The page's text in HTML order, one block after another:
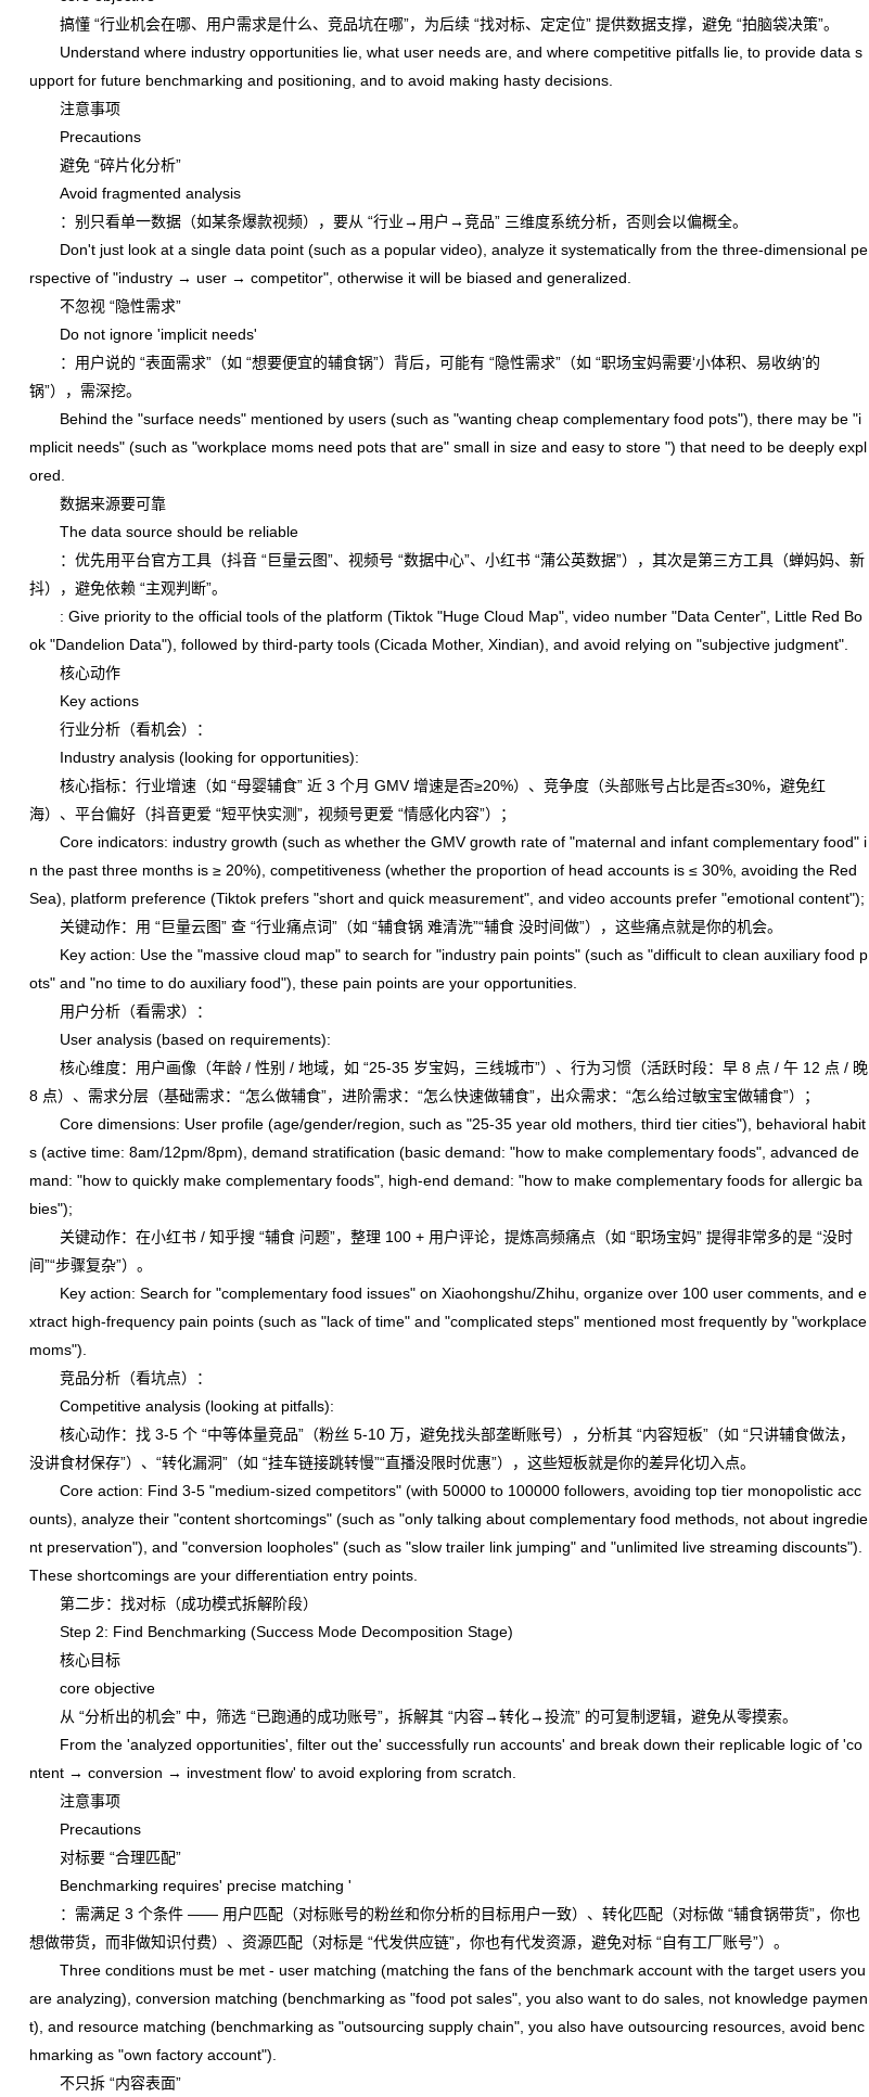
搞懂 “行业机会在哪、用户需求是什么、竞品坑在哪”，为后续 “找对标、定定位” 提供数据支撑，避免 “拍脑袋决策”。
Understand where industry opportunities lie, what user needs are, and where competitive pitfalls lie, to provide data s
upport for future benchmarking and positioning, and to avoid making hasty decisions.
注意事项
Precautions
避免 “碎片化分析”
Avoid fragmented analysis
：别只看单一数据（如某条爆款视频），要从 “行业→用户→竞品” 三维度系统分析，否则会以偏概全。
Don't just look at a single data point (such as a popular video), analyze it systematically from the three-dimensional pe
rspective of "industry → user → competitor", otherwise it will be biased and generalized.
不忽视 “隐性需求”
Do not ignore 'implicit needs'
：用户说的 “表面需求”（如 “想要便宜的辅食锅”）背后，可能有 “隐性需求”（如 “职场宝妈需要‘小体积、易收纳’的
锅”），需深挖。
Behind the "surface needs" mentioned by users (such as "wanting cheap complementary food pots"), there may be "i
mplicit needs" (such as "workplace moms need pots that are" small in size and easy to store ") that need to be deeply expl
ored.
数据来源要可靠
The data source should be reliable
：优先用平台官方工具（抖音 “巨量云图”、视频号 “数据中心”、小红书 “蒲公英数据”），其次是第三方工具（蝉妈妈、新
抖），避免依赖 “主观判断”。
: Give priority to the official tools of the platform (Tiktok "Huge Cloud Map", video number "Data Center", Little Red Bo
ok "Dandelion Data"), followed by third-party tools (Cicada Mother, Xindian), and avoid relying on "subjective judgment".
核心动作
Key actions
行业分析（看机会）：
Industry analysis (looking for opportunities):
核心指标：行业增速（如 “母婴辅食” 近 3 个月 GMV 增速是否≥20%）、竞争度（头部账号占比是否≤30%，避免红
海）、平台偏好（抖音更爱 “短平快实测”，视频号更爱 “情感化内容”）；
Core indicators: industry growth (such as whether the GMV growth rate of "maternal and infant complementary food" i
n the past three months is ≥ 20%), competitiveness (whether the proportion of head accounts is ≤ 30%, avoiding the Red
Sea), platform preference (Tiktok prefers "short and quick measurement", and video accounts prefer "emotional content");
关键动作：用 “巨量云图” 查 “行业痛点词”（如 “辅食锅 难清洗”“辅食 没时间做”），这些痛点就是你的机会。
Key action: Use the "massive cloud map" to search for "industry pain points" (such as "difficult to clean auxiliary food p
ots" and "no time to do auxiliary food"), these pain points are your opportunities.
用户分析（看需求）：
User analysis (based on requirements):
核心维度：用户画像（年龄 / 性别 / 地域，如 “25-35 岁宝妈，三线城市”）、行为习惯（活跃时段：早 8 点 / 午 12 点 / 晚
8 点）、需求分层（基础需求：“怎么做辅食”，进阶需求：“怎么快速做辅食”，出众需求：“怎么给过敏宝宝做辅食”）；
Core dimensions: User profile (age/gender/region, such as "25-35 year old mothers, third tier cities"), behavioral habit
s (active time: 8am/12pm/8pm), demand stratification (basic demand: "how to make complementary foods", advanced de
mand: "how to quickly make complementary foods", high-end demand: "how to make complementary foods for allergic ba
bies");
关键动作：在小红书 / 知乎搜 “辅食 问题”，整理 100 + 用户评论，提炼高频痛点（如 “职场宝妈” 提得非常多的是 “没时
间”“步骤复杂”）。
Key action: Search for "complementary food issues" on Xiaohongshu/Zhihu, organize over 100 user comments, and e
xtract high-frequency pain points (such as "lack of time" and "complicated steps" mentioned most frequently by "workplace
moms").
竞品分析（看坑点）：
Competitive analysis (looking at pitfalls):
核心动作：找 3-5 个 “中等体量竞品”（粉丝 5-10 万，避免找头部垄断账号），分析其 “内容短板”（如 “只讲辅食做法，
没讲食材保存”）、“转化漏洞”（如 “挂车链接跳转慢”“直播没限时优惠”），这些短板就是你的差异化切入点。
Core action: Find 3-5 "medium-sized competitors" (with 50000 to 100000 followers, avoiding top tier monopolistic acc
ounts), analyze their "content shortcomings" (such as "only talking about complementary food methods, not about ingredie
nt preservation"), and "conversion loopholes" (such as "slow trailer link jumping" and "unlimited live streaming discounts").
These shortcomings are your differentiation entry points.
第二步：找对标（成功模式拆解阶段）
Step 2: Find Benchmarking (Success Mode Decomposition Stage)
核心目标
core objective
从 “分析出的机会” 中，筛选 “已跑通的成功账号”，拆解其 “内容→转化→投流” 的可复制逻辑，避免从零摸索。
From the 'analyzed opportunities', filter out the' successfully run accounts' and break down their replicable logic of 'co
ntent → conversion → investment flow' to avoid exploring from scratch.
注意事项
Precautions
对标要 “合理匹配”
Benchmarking requires' precise matching '
：需满足 3 个条件 —— 用户匹配（对标账号的粉丝和你分析的目标用户一致）、转化匹配（对标做 “辅食锅带货”，你也
想做带货，而非做知识付费）、资源匹配（对标是 “代发供应链”，你也有代发资源，避免对标 “自有工厂账号”）。
Three conditions must be met - user matching (matching the fans of the benchmark account with the target users you
are analyzing), conversion matching (benchmarking as "food pot sales", you also want to do sales, not knowledge paymen
t), and resource matching (benchmarking as "outsourcing supply chain", you also have outsourcing resources, avoid benc
hmarking as "own factory account").
不只拆 “内容表面”